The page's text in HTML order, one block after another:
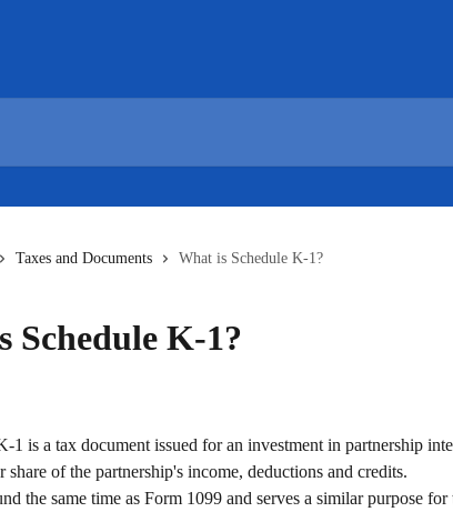
Taxes and Documents What is Schedule K-1?
Schedule K-1?
1 is a tax document issued for an investment in partnership
share of the partnership's income, deductions and credits.
the same time as Form 1099 and serves a similar purpose